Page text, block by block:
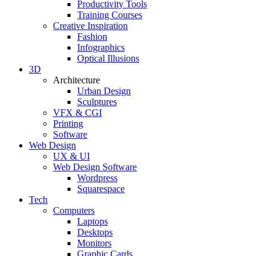
Productivity Tools
Training Courses
Creative Inspiration
Fashion
Infographics
Optical Illusions
3D
Architecture
Urban Design
Sculptures
VFX & CGI
Printing
Software
Web Design
UX & UI
Web Design Software
Wordpress
Squarespace
Tech
Computers
Laptops
Desktops
Monitors
Graphic Cards